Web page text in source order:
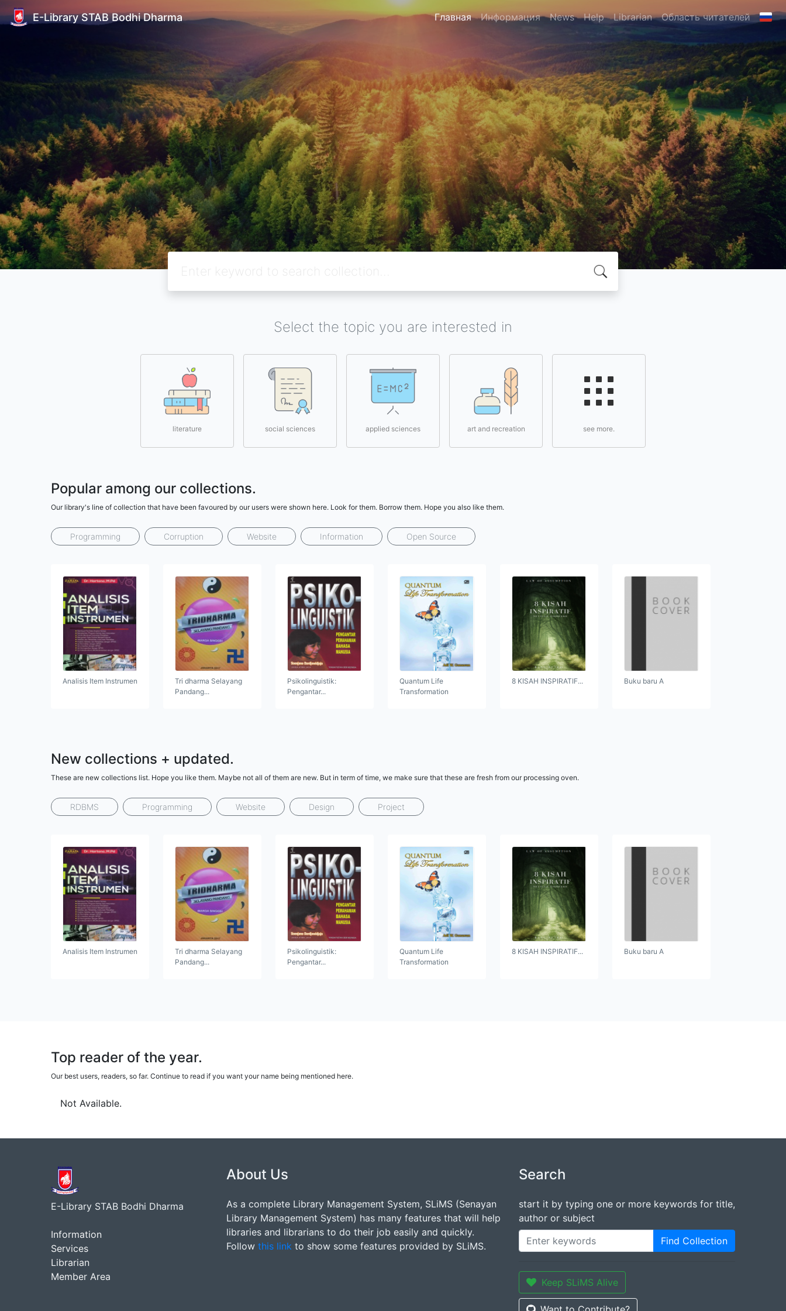
E-Library STAB Bodhi Dharma Главная Информация News Help Librarian Область читателей
Select the topic you are interested in
literature social sciences applied sciences art and recreation see more.
Popular among our collections.
Our library's line of collection that have been favoured by our users were shown here. Look for them. Borrow them. Hope you also like them.
Programming Corruption Website Information Open Source
Analisis Item Instrumen
Tri dharma Selayang
Pandang...
Psikolinguistik:
Pengantar...
Quantum Life
Transformation
8 KISAH INSPIRATIF... Buku baru A
New collections + updated.
These are new collections list. Hope you like them. Maybe not all of them are new. But in term of time, we make sure that these are fresh from our processing oven.
RDBMS Programming Website Design Project
Analisis Item Instrumen
Tri dharma Selayang
Pandang...
Psikolinguistik:
Pengantar...
Quantum Life
Transformation
8 KISAH INSPIRATIF... Buku baru A
Top reader of the year.
Our best users, readers, so far. Continue to read if you want your name being mentioned here.
Not Available.
E-Library STAB Bodhi Dharma
Information
Services
Librarian
Member Area
About Us
As a complete Library Management System, SLiMS (Senayan
Library Management System) has many features that will help
libraries and librarians to do their job easily and quickly.
Follow this link to show some features provided by SLiMS.
Search
start it by typing one or more keywords for title,
author or subject
Find Collection
Keep SLiMS Alive